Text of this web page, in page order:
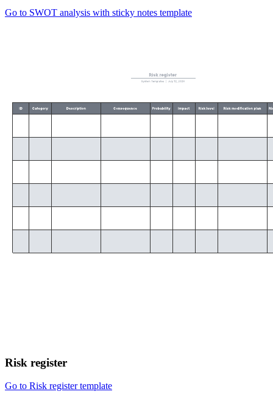
Go to SWOT analysis with sticky notes template
Risk register
Go to Risk register template